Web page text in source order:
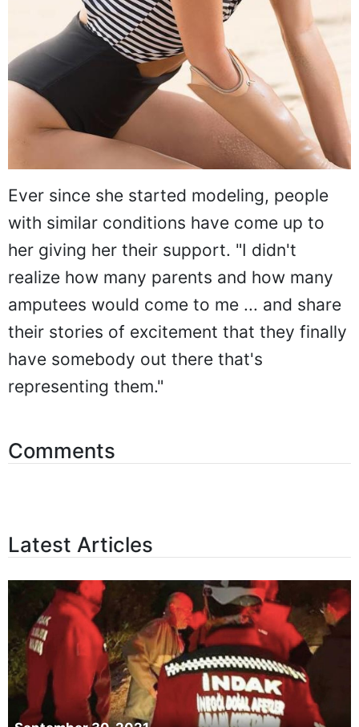
Ever since she started modeling, people
with similar conditions have come up to
her giving her their support. "I didn't
realize how many parents and how many
amputees would come to me ... and share
their stories of excitement that they finally
have somebody out there that's
representing them."
Comments
Latest Articles